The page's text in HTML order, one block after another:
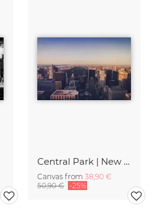
Central Park | New York City
Canvas from 38,90 €
50,90 € -25%